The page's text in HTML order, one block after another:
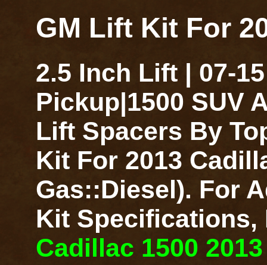
GM Lift Kit For
2.5 Inch Lift | 07-
Pickup|1500 SUV
Lift Spacers By
Kit For 2013
Gas::Diesel). For
Kit
Cadillac 1500